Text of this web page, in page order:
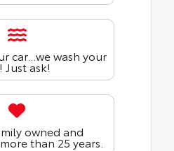
car...we wash your
Just ask!
owned and
than 25 years.